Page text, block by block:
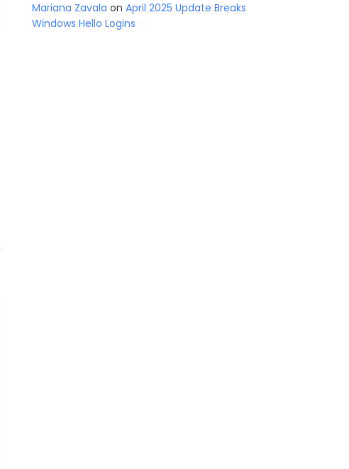
Mariana Zavala on April 2025 Update Breaks
Windows Hello Logins